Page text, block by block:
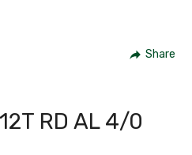
Share
RD AL 4/0